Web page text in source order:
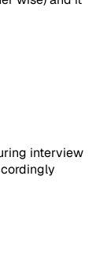
interview